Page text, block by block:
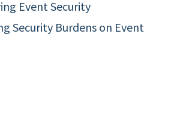
Event Security
Security Burdens on Event